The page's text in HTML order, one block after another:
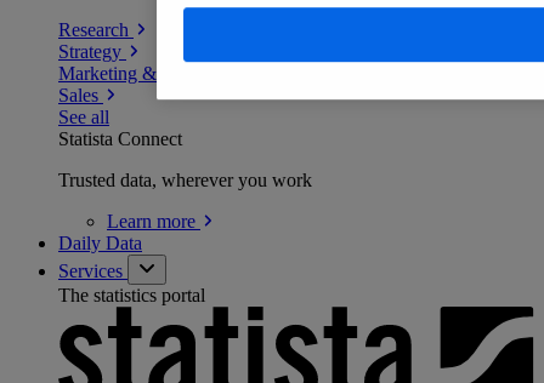
Research
Strategy
Marketing & PR
Sales
See all
Statista Connect
Trusted data, wherever you work
Learn more
Daily Data
Services
The statistics portal